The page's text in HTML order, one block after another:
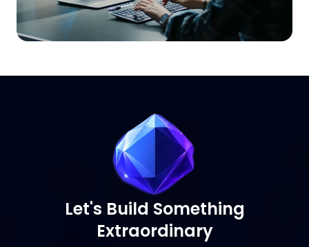
Let's Build Something
Extraordinary